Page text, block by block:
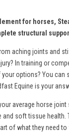
for horses,
structural
aching joints and
In training or
options? You can
Equine is your
average horse joint
and soft tissue health.
of what they need